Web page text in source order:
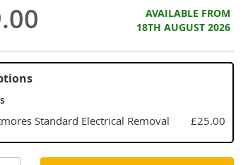
AVAILABLE FROM
18TH AUGUST 2026
Standard Electrical Removal
£25.00